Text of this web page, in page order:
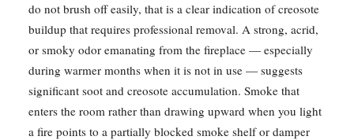
do not brush off easily, that is a clear indication of creosote
buildup that requires professional removal. A strong, acrid,
or smoky odor emanating from the fireplace — especially
during warmer months when it is not in use — suggests
significant soot and creosote accumulation. Smoke that
enters the room rather than drawing upward when you light
a fire points to a partially blocked smoke shelf or damper